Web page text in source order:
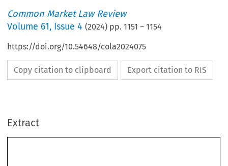
Common Market Law Review
Volume 61, Issue 4 (2024) pp.1151 –1154
https://doi.org/10.54648/cola2024075
Copy citation to clipboard Export citation to RIS
ExtractBook reviews